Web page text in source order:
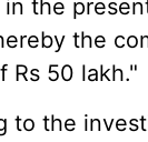
the
the
Rs 50 lakh."
to the